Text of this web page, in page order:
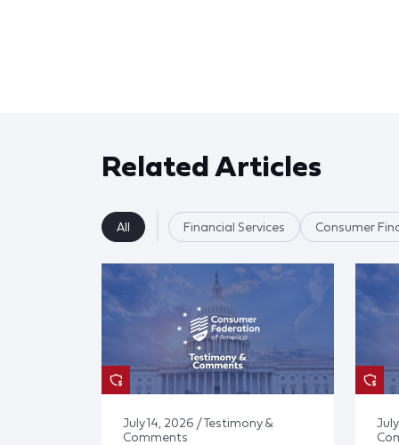
Related Articles
All Financial Services Consumer
July 14, 2026 / Testimony &
Comments